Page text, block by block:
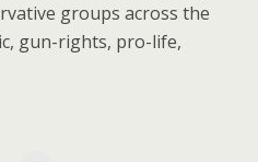
groups across the
gun-rights, pro-life,